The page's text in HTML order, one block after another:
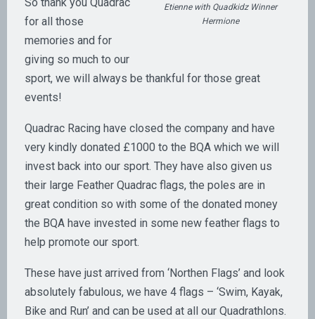
Etienne with Quadkidz Winner
Hermione
for all those
memories and for
giving so much to our
sport, we will always be thankful for those great
events!
Quadrac Racing have closed the company and have
very kindly donated £1000 to the BQA which we will
invest back into our sport. They have also given us
their large Feather Quadrac flags, the poles are in
great condition so with some of the donated money
the BQA have invested in some new feather flags to
help promote our sport.
These have just arrived from ‘Northen Flags’ and look
absolutely fabulous, we have 4 flags – ‘Swim, Kayak,
Bike and Run’ and can be used at all our Quadrathlons.